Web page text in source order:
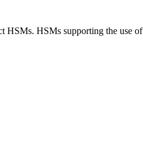
HSMs supporting the use